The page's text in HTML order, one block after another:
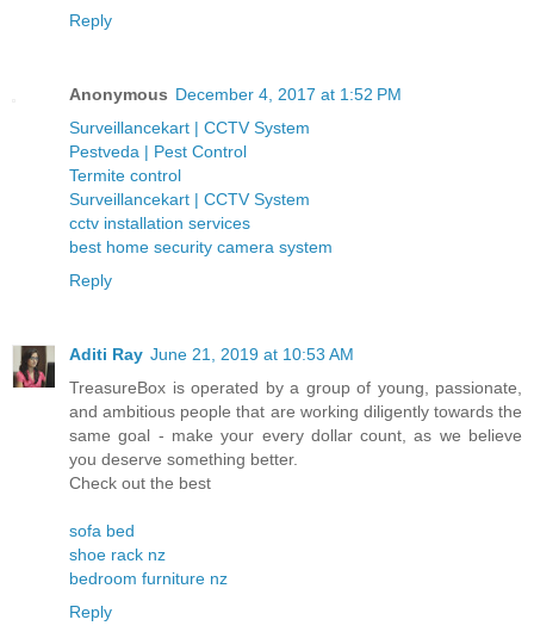
Reply
Anonymous December 4, 2017 at 1:52 PM
Surveillancekart | CCTV System
Pestveda | Pest Control
Termite control
Surveillancekart | CCTV System
cctv installation services
best home security camera system
Reply
Aditi Ray June 21, 2019 at 10:53 AM
TreasureBox is operated by a group of young, passionate,
and ambitious people that are working diligently towards the
same goal - make your every dollar count, as we believe
you deserve something better.
Check out the best
sofa bed
shoe rack nz
bedroom furniture nz
Reply